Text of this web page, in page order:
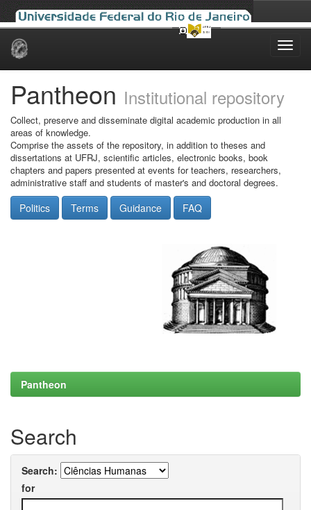
Skip
Pantheon Institutional repository
Collect, preserve and disseminate digital academic production in all
areas of knowledge.
Comprise the assets of the repository, in addition to theses and
dissertations at UFRJ, scientific articles, electronic books, book
chapters and papers presented at events for teachers, researchers,
administrative staff and students of master's and doctoral degrees.
Politics Terms Guidance FAQ
Pantheon
Search
Search:
for